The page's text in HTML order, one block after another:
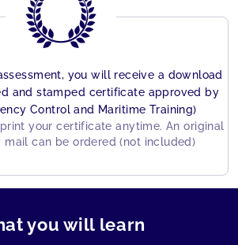
you will receive a download
and stamped certificate approved by
Control and Maritime Training)
your certificate anytime. An original
mail can be ordered (not included)
you will learn